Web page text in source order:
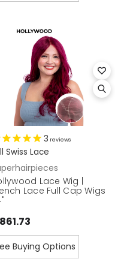
3 reviews
Swiss Lace
Lace Wig |
Lace Full Cap Wigs
Buying Options